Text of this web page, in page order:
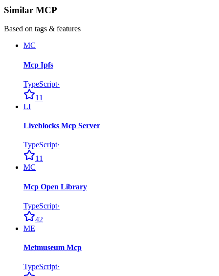
Similar MCP
Based on tags & features
MC
Mcp Ipfs
TypeScript·
11
LI
Liveblocks Mcp Server
TypeScript·
11
MC
Mcp Open Library
TypeScript·
42
ME
Metmuseum Mcp
TypeScript·